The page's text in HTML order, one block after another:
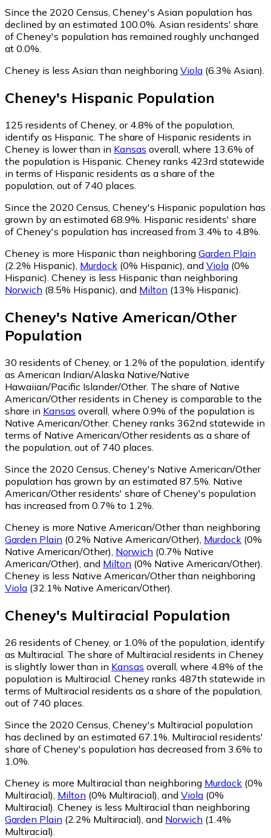
Since the 2020 Census, Cheney's Asian population has
declined by an estimated 100.0%. Asian residents' share
of Cheney's population has remained roughly unchanged
at 0.0%.
Cheney is less Asian than neighboring Viola (6.3% Asian).
Cheney's Hispanic Population
125 residents of Cheney, or 4.8% of the population,
identify as Hispanic. The share of Hispanic residents in
Cheney is lower than in Kansas overall, where 13.6% of
the population is Hispanic. Cheney ranks 423rd statewide
in terms of Hispanic residents as a share of the
population, out of 740 places.
Since the 2020 Census, Cheney's Hispanic population has
grown by an estimated 68.9%. Hispanic residents' share
of Cheney's population has increased from 3.4% to 4.8%.
Cheney is more Hispanic than neighboring Garden Plain
(2.2% Hispanic), Murdock (0% Hispanic), and Viola (0%
Hispanic). Cheney is less Hispanic than neighboring
Norwich (8.5% Hispanic), and Milton (13% Hispanic).
Cheney's Native American/Other
Population
30 residents of Cheney, or 1.2% of the population, identify
as American Indian/Alaska Native/Native
Hawaiian/Pacific Islander/Other. The share of Native
American/Other residents in Cheney is comparable to the
share in Kansas overall, where 0.9% of the population is
Native American/Other. Cheney ranks 362nd statewide in
terms of Native American/Other residents as a share of
the population, out of 740 places.
Since the 2020 Census, Cheney's Native American/Other
population has grown by an estimated 87.5%. Native
American/Other residents' share of Cheney's population
has increased from 0.7% to 1.2%.
Cheney is more Native American/Other than neighboring
Garden Plain (0.2% Native American/Other) Murdock (0%
Native American/Other) Norwich (0.7% Native
American/Other) and Milton (0% Native American/Other)
Cheney is less Native American/Other than neighboring
Viola (32.1% Native American/Other)
Cheney's Multiracial Population
26 residents of Cheney, or 1.0% of the population, identify
as Multiracial. The share of Multiracial residents in Cheney
is slightly lower than in Kansas overall, where 4.8% of the
population is Multiracial. Cheney ranks 487th statewide in
terms of Multiracial residents as a share of the population,
out of 740 places.
Since the 2020 Census, Cheney's Multiracial population
has declined by an estimated 67.1%. Multiracial residents'
share of Cheney's population has decreased from 3.6% to
1.0%.
Cheney is more Multiracial than neighboring Murdock (0%
Multiracial) Milton (0% Multiracial) and Viola (0%
Multiracial) Cheney is less Multiracial than neighboring
Garden Plain (2.2% Multiracial) and Norwich (1.4%
Multiracial)